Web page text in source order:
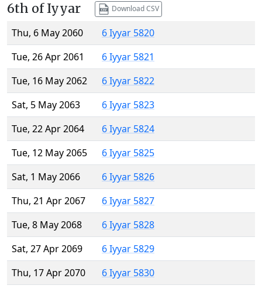
6th of Iyyar Download CSV
Thu, 6 May 2060
6 Iyyar 5820
Tue, 26 Apr 2061
6 Iyyar 5821
Tue, 16 May 2062
6 Iyyar 5822
Sat, 5 May 2063
6 Iyyar 5823
Tue, 22 Apr 2064
6 Iyyar 5824
Tue, 12 May 2065
6 Iyyar 5825
Sat, 1 May 2066
6 Iyyar 5826
Thu, 21 Apr 2067
6 Iyyar 5827
Tue, 8 May 2068
6 Iyyar 5828
Sat, 27 Apr 2069
6 Iyyar 5829
Thu, 17 Apr 2070
6 Iyyar 5830